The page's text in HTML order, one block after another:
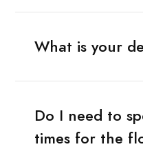
What is your
Do I need to
times for the